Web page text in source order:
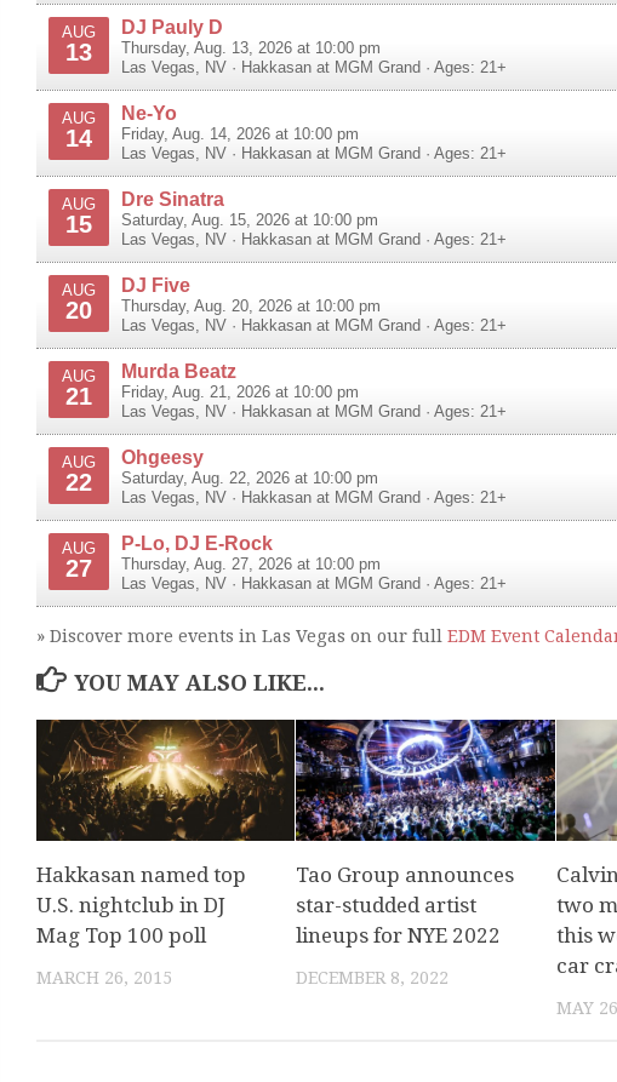
AUG
13
DJ Pauly D
Thursday, Aug. 13, 2026 at 10:00 pm
Las Vegas
NV · Hakkasan at MGM Grand · Ages: 21+
AUG
14
Ne-Yo
Friday, Aug. 14, 2026 at 10:00 pm
Las Vegas
NV · Hakkasan at MGM Grand · Ages: 21+
AUG
15
Dre Sinatra
Saturday, Aug. 15, 2026 at 10:00 pm
Las Vegas
NV · Hakkasan at MGM Grand · Ages: 21+
AUG
20
DJ Five
Thursday, Aug. 20, 2026 at 10:00 pm
Las Vegas
NV · Hakkasan at MGM Grand · Ages: 21+
AUG
21
Murda Beatz
Friday, Aug. 21, 2026 at 10:00 pm
Las Vegas
NV · Hakkasan at MGM Grand · Ages: 21+
AUG
22
Ohgeesy
Saturday, Aug. 22, 2026 at 10:00 pm
Las Vegas
NV · Hakkasan at MGM Grand · Ages: 21+
AUG
27
P-Lo, DJ E-Rock
Thursday, Aug. 27, 2026 at 10:00 pm
Las Vegas
NV · Hakkasan at MGM Grand · Ages: 21+
» Discover more events in Las Vegas on our full EDM Event
YOU MAY ALSO LIKE...
Hakkasan named top
U.S. nightclub in DJ
Mag Top 100 poll
MARCH 26, 2015
Tao Group announces
star-studded artist
lineups for NYE 2022
DECEMBER 8, 2022
two
this
car
MAY